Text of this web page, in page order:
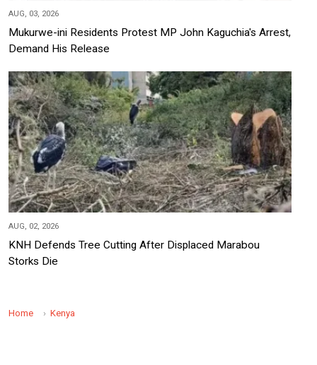
AUG, 03, 2026
Mukurwe-ini Residents Protest MP John Kaguchia's Arrest,
Demand His Release
AUG, 02, 2026
KNH Defends Tree Cutting After Displaced Marabou
Storks Die
Home Kenya